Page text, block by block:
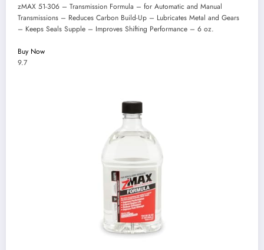
zMAX 51-306 – Transmission Formula – for Automatic and Manual
Transmissions – Reduces Carbon Build-Up – Lubricates Metal and Gears
– Keeps Seals Supple – Improves Shifting Performance – 6 oz.
Buy Now
9.7